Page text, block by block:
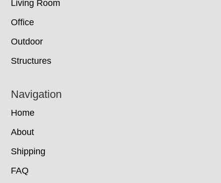
Living Room
Office
Outdoor
Structures
Navigation
Home
About
Shipping
FAQ